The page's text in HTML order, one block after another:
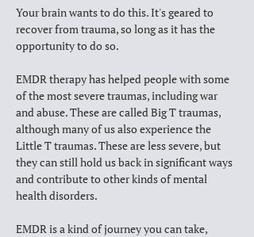
Your brain wants to do this. It's geared to
recover from trauma, so long as it has the
opportunity to do so.
EMDR therapy has helped people with some
of the most severe traumas, including war
and abuse. These are called Big T traumas,
although many of us also experience the
Little T traumas. These are less severe, but
they can still hold us back in significant ways
and contribute to other kinds of mental
health disorders.
EMDR is a kind of journey you can take,